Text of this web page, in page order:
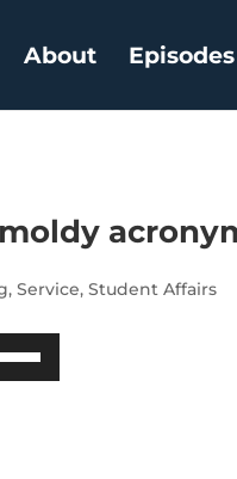
About Episodes
,Service,Student Affairs